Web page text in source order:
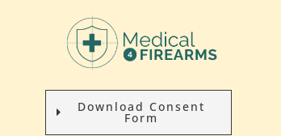
Download Consent
Form